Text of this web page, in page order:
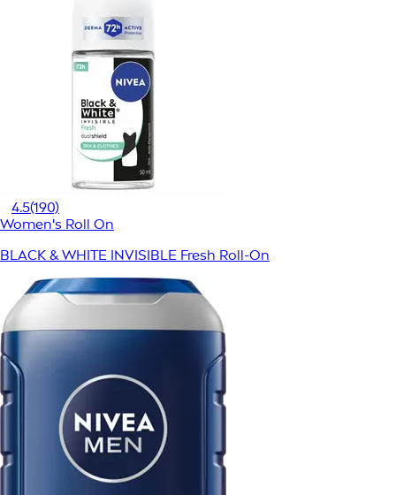
4.5(190)
Women's Roll On
BLACK & WHITE INVISIBLE Fresh Roll-On